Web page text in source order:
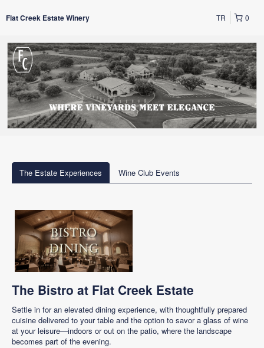
Flat Creek Estate Winery 0
TR
The Estate Experiences Wine Club Events
The Bistro at Flat Creek Estate
Settle in for an elevated dining experience, with thoughtfully prepared
cuisine delivered to your table and the option to savor a glass of wine
at your leisure—indoors or out on the patio, where the landscape
becomes part of the evening.